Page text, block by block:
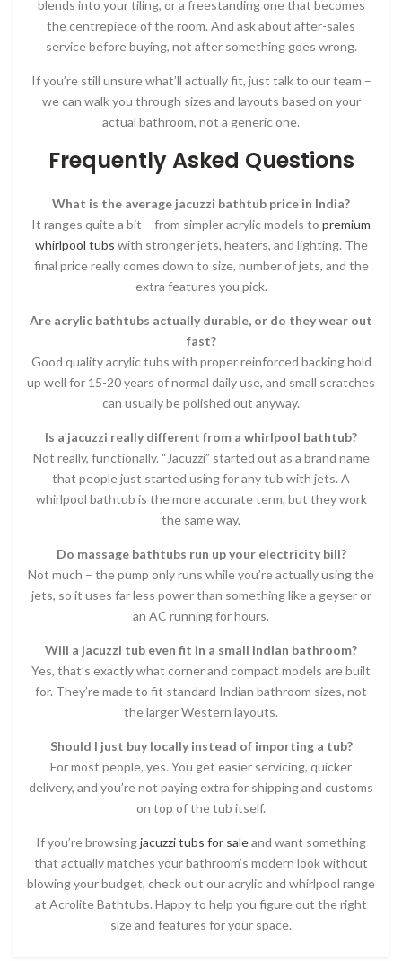
blends into your tiling, or a freestanding one that becomes
the centrepiece of the room. And ask about after-sales
service before buying, not after something goes wrong.
If you’re still unsure what’ll actually fit, just talk to our team –
we can walk you through sizes and layouts based on your
actual bathroom, not a generic one.
Frequently Asked Questions
What is the average jacuzzi bathtub price in India?
It ranges quite a bit – from simpler acrylic models to premium
whirlpool tubs with stronger jets, heaters, and lighting. The
final price really comes down to size, number of jets, and the
extra features you pick.
Are acrylic bathtubs actually durable, or do they wear out
fast?
Good quality acrylic tubs with proper reinforced backing hold
up well for 15-20 years of normal daily use, and small scratches
can usually be polished out anyway.
Is a jacuzzi really different from a whirlpool bathtub?
Not really, functionally. “Jacuzzi” started out as a brand name
that people just started using for any tub with jets. A
whirlpool bathtub is the more accurate term, but they work
the same way.
Do massage bathtubs run up your electricity bill?
Not much – the pump only runs while you’re actually using the
jets, so it uses far less power than something like a geyser or
an AC running for hours.
Will a jacuzzi tub even fit in a small Indian bathroom?
Yes, that’s exactly what corner and compact models are built
for. They’re made to fit standard Indian bathroom sizes, not
the larger Western layouts.
Should I just buy locally instead of importing a tub?
For most people, yes. You get easier servicing, quicker
delivery, and you’re not paying extra for shipping and customs
on top of the tub itself.
If you’re browsingjacuzzi tubs for saleand want something
that actually matches your bathroom’s modern look without
blowing your budget, check out our acrylic and whirlpool range
at Acrolite Bathtubs. Happy to help you figure out the right
size and features for your space.